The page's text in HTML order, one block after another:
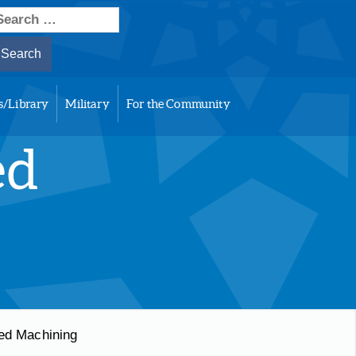
Library Military For the Community
Machining